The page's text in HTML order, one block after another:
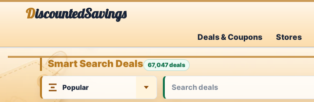
DiscountedSavings
Deals & Coupons Stores
Smart Search Deals 67,047 deals